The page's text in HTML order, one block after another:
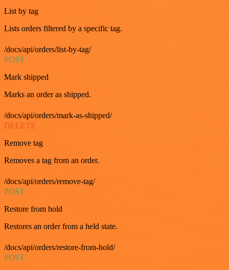
List by tag
Lists orders filtered by a specific tag.
/docs/api/orders/list-by-tag/
POST
Mark shipped
Marks an order as shipped.
/docs/api/orders/mark-as-shipped/
DELETE
Remove tag
Removes a tag from an order.
/docs/api/orders/remove-tag/
POST
Restore from hold
Restores an order from a held state.
/docs/api/orders/restore-from-hold/
POST